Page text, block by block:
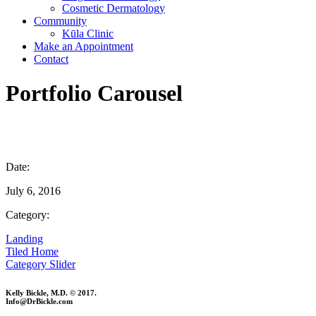
Cosmetic Dermatology
Community
Kūla Clinic
Make an Appointment
Contact
Portfolio Carousel
Date:
July 6, 2016
Category:
Landing
Tiled Home
Category Slider
Kelly Bickle, M.D. © 2017.
Info@DrBickle.com